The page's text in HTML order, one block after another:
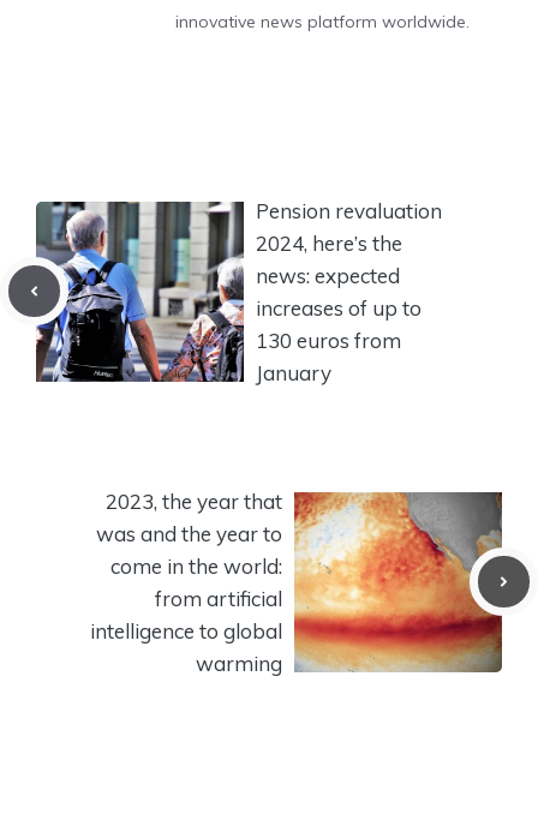
innovative news platform worldwide.
Pension revaluation
2024, here’s the
news: expected
increases of up to
130 euros from
January
2023, the year that
was and the year to
come in the world:
from artificial
intelligence to global
warming